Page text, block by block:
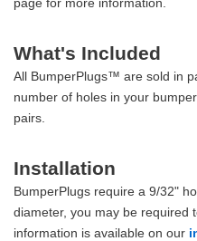
What's Included
All BumperPlugs™ are sold in
number of holes in your
pairs.
Installation
BumperPlugs require a 9/32"
diameter, you may be required
information is available on our